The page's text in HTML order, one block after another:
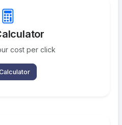
cost per click